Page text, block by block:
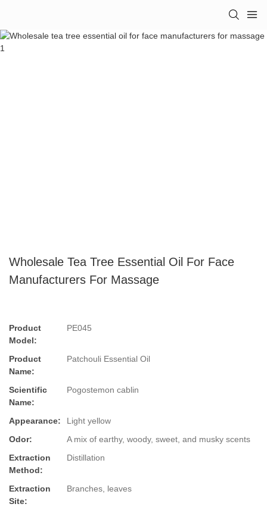
Wholesale Tea Tree Essential Oil For Face
Manufacturers For Massage
Product
Model:
PE045
Product
Name:
Patchouli Essential Oil
Scientific
Name:
Pogostemon cablin
Appearance:
Light yellow
Odor:
A mix of earthy, woody, sweet, and musky scents
Extraction
Method:
Distillation
Extraction
Site:
Branches, leaves